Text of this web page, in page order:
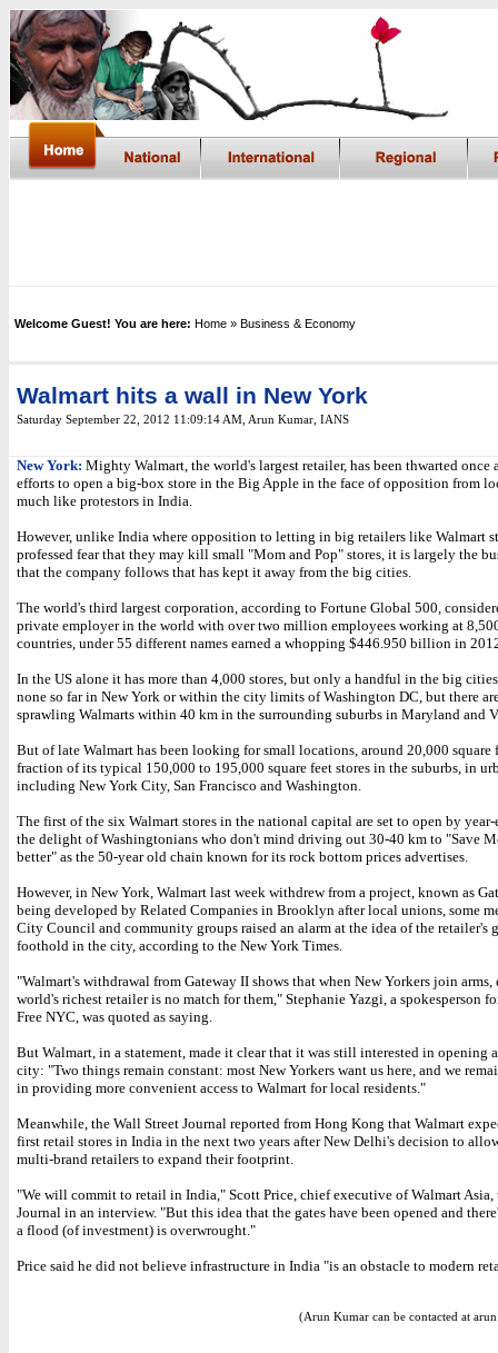
Welcome Guest! You are here: Home » Business & Economy
Walmart hits a wall in New York
Saturday September 22, 2012 11:09:14 AM , Arun Kumar, IANS
New York: Mighty Walmart, the world's largest retailer, has been thwarted once
efforts to open a big-box store in the Big Apple in the face of opposition from
much like protestors in India.
However, unlike India where opposition to letting in big retailers like Walmart
professed fear that they may kill small "Mom and Pop" stores, it is largely the
that the company follows that has kept it away from the big cities.
The world's third largest corporation, according to Fortune Global 500,
private employer in the world with over two million employees working at
countries, under 55 different names earned a whopping $446.950 billion in
In the US alone it has more than 4,000 stores, but only a handful in the big
none so far in New York or within the city limits of Washington DC, but there
sprawling Walmarts within 40 km in the surrounding suburbs in Maryland and
But of late Walmart has been looking for small locations, around 20,000 square
fraction of its typical 150,000 to 195,000 square feet stores in the suburbs, in
including New York City, San Francisco and Washington.
The first of the six Walmart stores in the national capital are set to open by
the delight of Washingtonians who don't mind driving out 30-40 km to "Save
better" as the 50-year old chain known for its rock bottom prices advertises.
However, in New York, Walmart last week withdrew from a project, known as
being developed by Related Companies in Brooklyn after local unions, some
City Council and community groups raised an alarm at the idea of the retailer's
foothold in the city, according to the New York Times.
"Walmart's withdrawal from Gateway II shows that when New Yorkers join arms,
world's richest retailer is no match for them," Stephanie Yazgi, a spokesperson
Free NYC, was quoted as saying.
But Walmart, in a statement, made it clear that it was still interested in opening
city: "Two things remain constant: most New Yorkers want us here, and we
in providing more convenient access to Walmart for local residents."
Meanwhile, the Wall Street Journal reported from Hong Kong that Walmart
first retail stores in India in the next two years after New Delhi's decision to
multi-brand retailers to expand their footprint.
"We will commit to retail in India," Scott Price, chief executive of Walmart Asia,
Journal in an interview. "But this idea that the gates have been opened and
a flood (of investment) is overwrought."
Price said he did not believe infrastructure in India "is an obstacle to modern
(Arun Kumar can be contacted at